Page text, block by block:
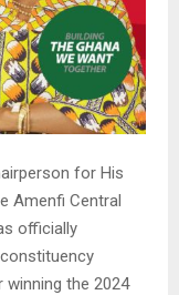
for His
Amenfi Central
officially
the 2024